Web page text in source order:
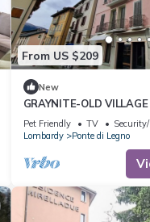
From US $209
New
GRAYNITE-OLD
Pet Friendly TV
Lombardy
Ponte di Legno